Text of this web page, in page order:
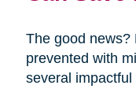
The good news?
prevented with
several